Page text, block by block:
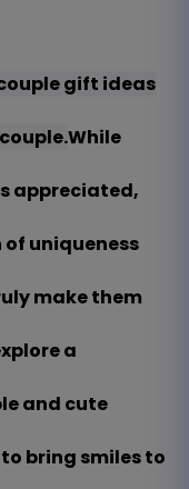
gift ideas
While
appreciated,
uniqueness
make them
a
and cute
bring smiles to